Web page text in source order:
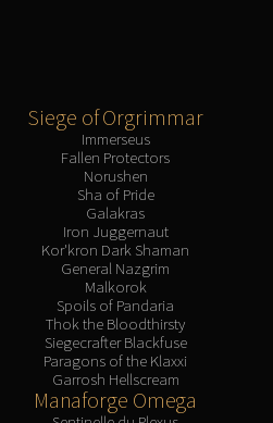
Lord
Lady
Deathbringer
Blood-Queen
Valithria
RUBY
TRIALS OF THE
Siege of Orgrimmar
Immerseus
Fallen Protectors
Norushen
Sha of Pride
Galakras
Iron Juggernaut
Kor'kron Dark Shaman
General Nazgrim
Malkorok
Spoils of Pandaria
Thok the Bloodthirsty
Siegecrafter Blackfuse
Paragons of the Klaxxi
Garrosh Hellscream
Manaforge Omega